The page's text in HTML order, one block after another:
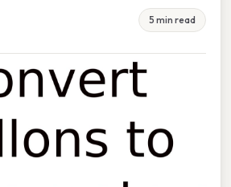
5 min read